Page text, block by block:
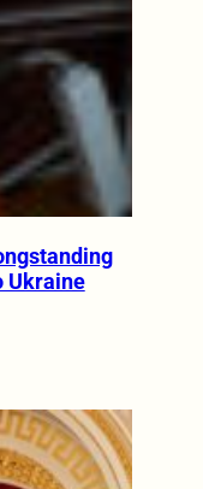
Ukraine